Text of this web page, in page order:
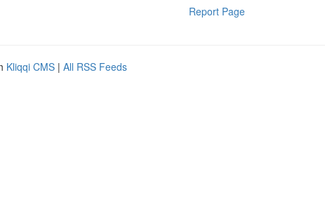
Report Page
Kliqqi CMS | All RSS Feeds